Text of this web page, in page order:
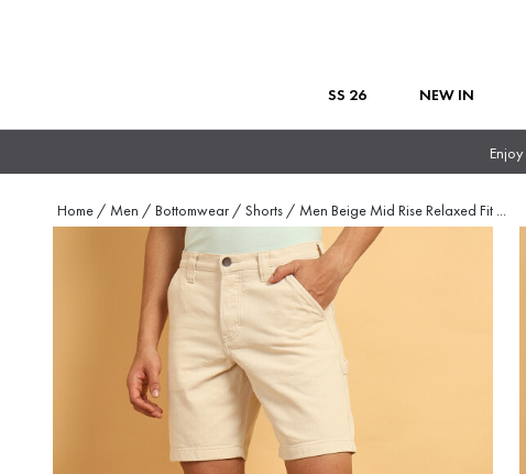
SS 26 NEW IN
Home / Men / Bottomwear / Shorts / Men Beige Mid Rise Relaxed Fit ...